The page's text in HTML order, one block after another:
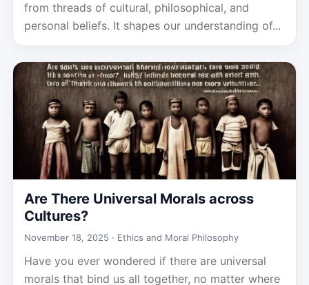
from threads of cultural, philosophical, and
personal beliefs. It shapes our understanding of...
Are There Universal Morals across
Cultures?
November 18, 2025 · Ethics and Moral Philosophy
Have you ever wondered if there are universal
morals that bind us all together, no matter where